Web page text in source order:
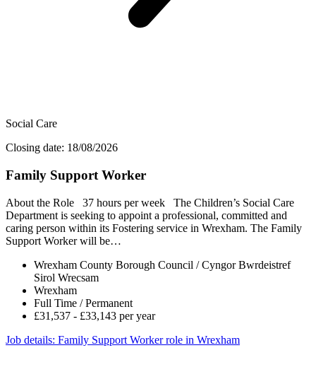
Social Care
Closing date: 18/08/2026
Family Support Worker
About the Role 37 hours per week The Children’s Social Care
Department is seeking to appoint a professional, committed and
caring person within its Fostering service in Wrexham. The Family
Support Worker will be…
Wrexham County Borough Council / Cyngor Bwrdeistref
Sirol Wrecsam
Wrexham
Full Time / Permanent
£31,537 - £33,143 per year
Job details: Family Support Worker role in Wrexham